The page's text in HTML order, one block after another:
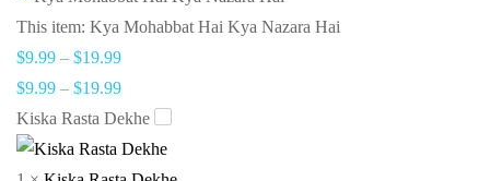
This item: Kya Mohabbat Hai Kya Nazara Hai
$9.99 – $19.99
$9.99 – $19.99
Kiska Rasta Dekhe